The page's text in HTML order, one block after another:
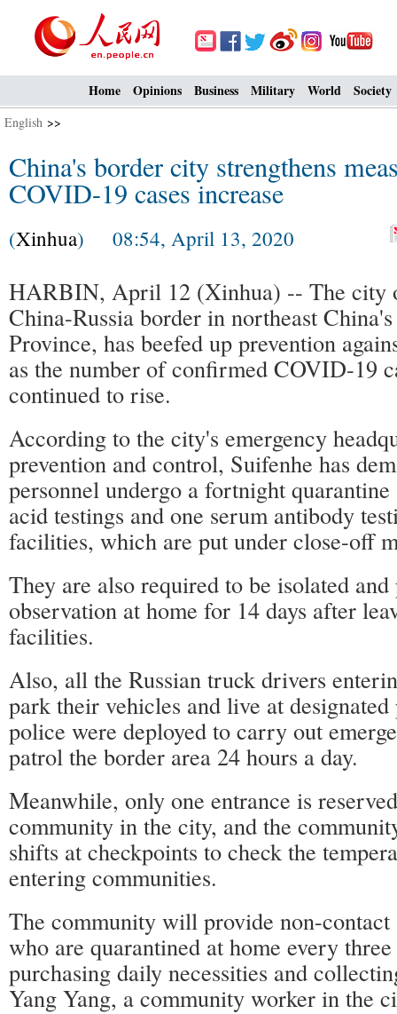
Home Opinions Business Military World Society
English >>
China's border city strengthens
COVID-19 cases increase
(Xinhua) 08:54, April 13, 2020
HARBIN, April 12 (Xinhua) -- The city
China-Russia border in northeast
Province, has beefed up prevention
as the number of confirmed COVID-19
continued to rise.
According to the city's emergency
prevention and control, Suifenhe has
personnel undergo a fortnight
acid testings and one serum antibody
facilities, which are put under close-off
They are also required to be isolated
observation at home for 14 days after
facilities.
Also, all the Russian truck drivers
park their vehicles and live at
police were deployed to carry out
patrol the border area 24 hours a day.
Meanwhile, only one entrance is
community in the city, and the
shifts at checkpoints to check the
entering communities.
The community will provide non-contact
who are quarantined at home every
purchasing daily necessities and
Yang Yang, a community worker in the